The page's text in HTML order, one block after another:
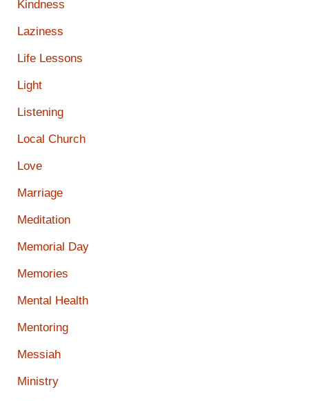
Kindness
Laziness
Life Lessons
Light
Listening
Local Church
Love
Marriage
Meditation
Memorial Day
Memories
Mental Health
Mentoring
Messiah
Ministry